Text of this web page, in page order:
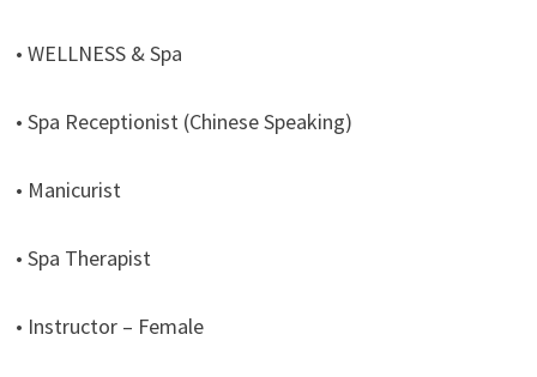
• WELLNESS & Spa
• Spa Receptionist (Chinese Speaking)
• Manicurist
• Spa Therapist
• Instructor – Female